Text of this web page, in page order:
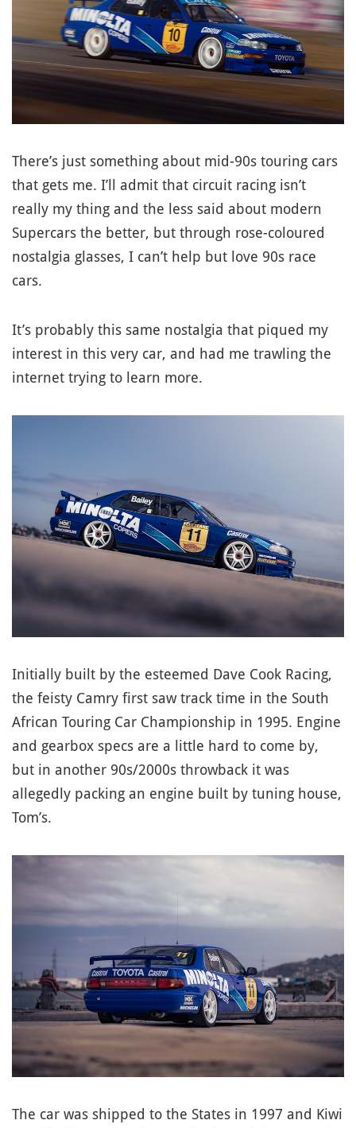
There’s just something about mid-90s touring cars
that gets me. I’ll admit that circuit racing isn’t
really my thing and the less said about modern
Supercars the better, but through rose-coloured
nostalgia glasses, I can’t help but love 90s race
cars.
It’s probably this same nostalgia that piqued my
interest in this very car, and had me trawling the
internet trying to learn more.
Initially built by the esteemed Dave Cook Racing,
the feisty Camry first saw track time in the South
African Touring Car Championship in 1995. Engine
and gearbox specs are a little hard to come by,
but in another 90s/2000s throwback it was
allegedly packing an engine built by tuning house,
Tom’s.
The car was shipped to the States in 1997 and Kiwi